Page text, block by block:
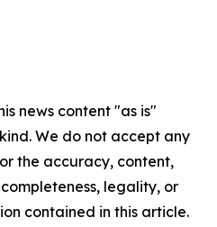
news content "as is"
We do not accept any
the accuracy, content,
legality, or
contained in this article.